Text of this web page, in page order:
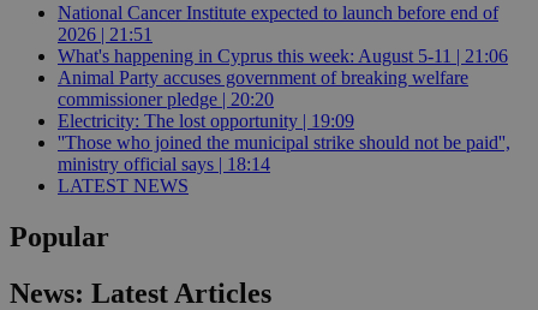
National Cancer Institute expected to launch before end of
2026 | 21:51
What's happening in Cyprus this week: August 5-11 | 21:06
Animal Party accuses government of breaking welfare
commissioner pledge | 20:20
Electricity: The lost opportunity | 19:09
''Those who joined the municipal strike should not be paid'',
ministry official says | 18:14
LATEST NEWS
Popular
News: Latest Articles